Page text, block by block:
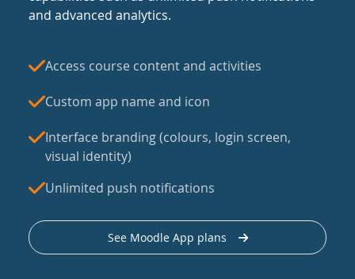
and advanced analytics.
Access course content and activities
Custom app name and icon
Interface branding (colours, login screen,
visual identity)
Unlimited push notifications
See Moodle App plans